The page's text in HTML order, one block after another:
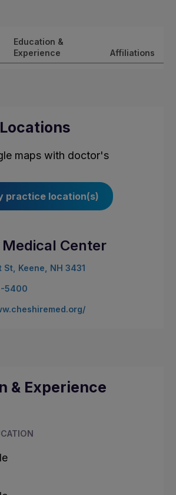
Education &
Experience
Affiliations
practice location(s)
Center
Keene, NH 3431
5400
& Experience